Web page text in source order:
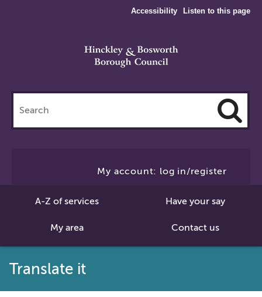
Accessibility Listen to this page
this
site
My account: log in/register
A-Z of services Have your say
My area Contact us
Translate it